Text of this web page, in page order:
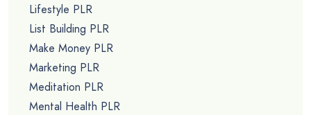
Lifestyle PLR
List Building PLR
Make Money PLR
Marketing PLR
Meditation PLR
Mental Health PLR